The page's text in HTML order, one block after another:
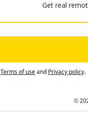
Get real
Terms of useand Privacy policy.
©